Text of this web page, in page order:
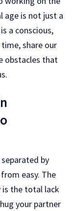
age is not just a
a conscious,
share our
obstacles that
by
easy. The
the total lack
your partner